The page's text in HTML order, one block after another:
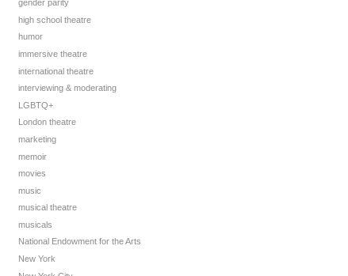
gender parity
high school theatre
humor
immersive theatre
international theatre
interviewing & moderating
LGBTQ+
London theatre
marketing
memoir
movies
music
musical theatre
musicals
National Endowment for the Arts
New York